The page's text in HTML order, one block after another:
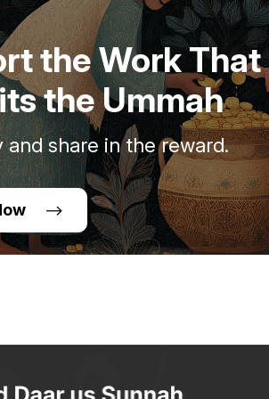
the Work That
the Ummah
and share in the reward.